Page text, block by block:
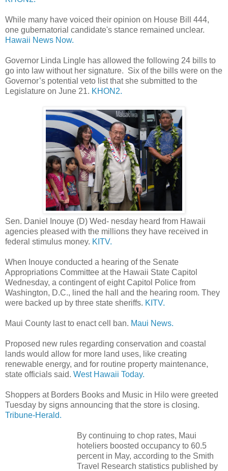
While many have voiced their opinion on House Bill 444,
one gubernatorial candidate's stance remained unclear.
Hawaii News Now.
Governor Linda Lingle has allowed the following 24 bills to
go into law without her signature. Six of the bills were on the
Governor’s potential veto list that she submitted to the
Legislature on June 21. KHON2.
Sen. Daniel Inouye (D) Wed- nesday heard from Hawaii
agencies pleased with the millions they have received in
federal stimulus money. KITV.
When Inouye conducted a hearing of the Senate
Appropriations Committee at the Hawaii State Capitol
Wednesday, a contingent of eight Capitol Police from
Washington, D.C., lined the hall and the hearing room. They
were backed up by three state sheriffs. KITV.
Maui County last to enact cell ban. Maui News.
Proposed new rules regarding conservation and coastal
lands would allow for more land uses, like creating
renewable energy, and for routine property maintenance,
state officials said. West Hawaii Today.
Shoppers at Borders Books and Music in Hilo were greeted
Tuesday by signs announcing that the store is closing.
Tribune-Herald.
By continuing to chop rates, Maui
hoteliers boosted occupancy to 60.5
percent in May, according to the Smith
Travel Research statistics published by